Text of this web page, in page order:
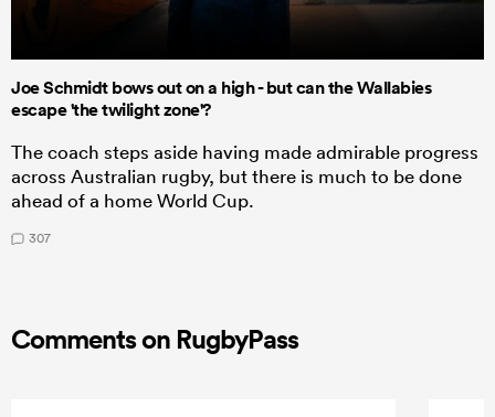
Joe Schmidt bows out on a high - but can the Wallabies
escape 'the twilight zone'?
The coach steps aside having made admirable progress
across Australian rugby, but there is much to be done
ahead of a home World Cup.
307
Comments on RugbyPass